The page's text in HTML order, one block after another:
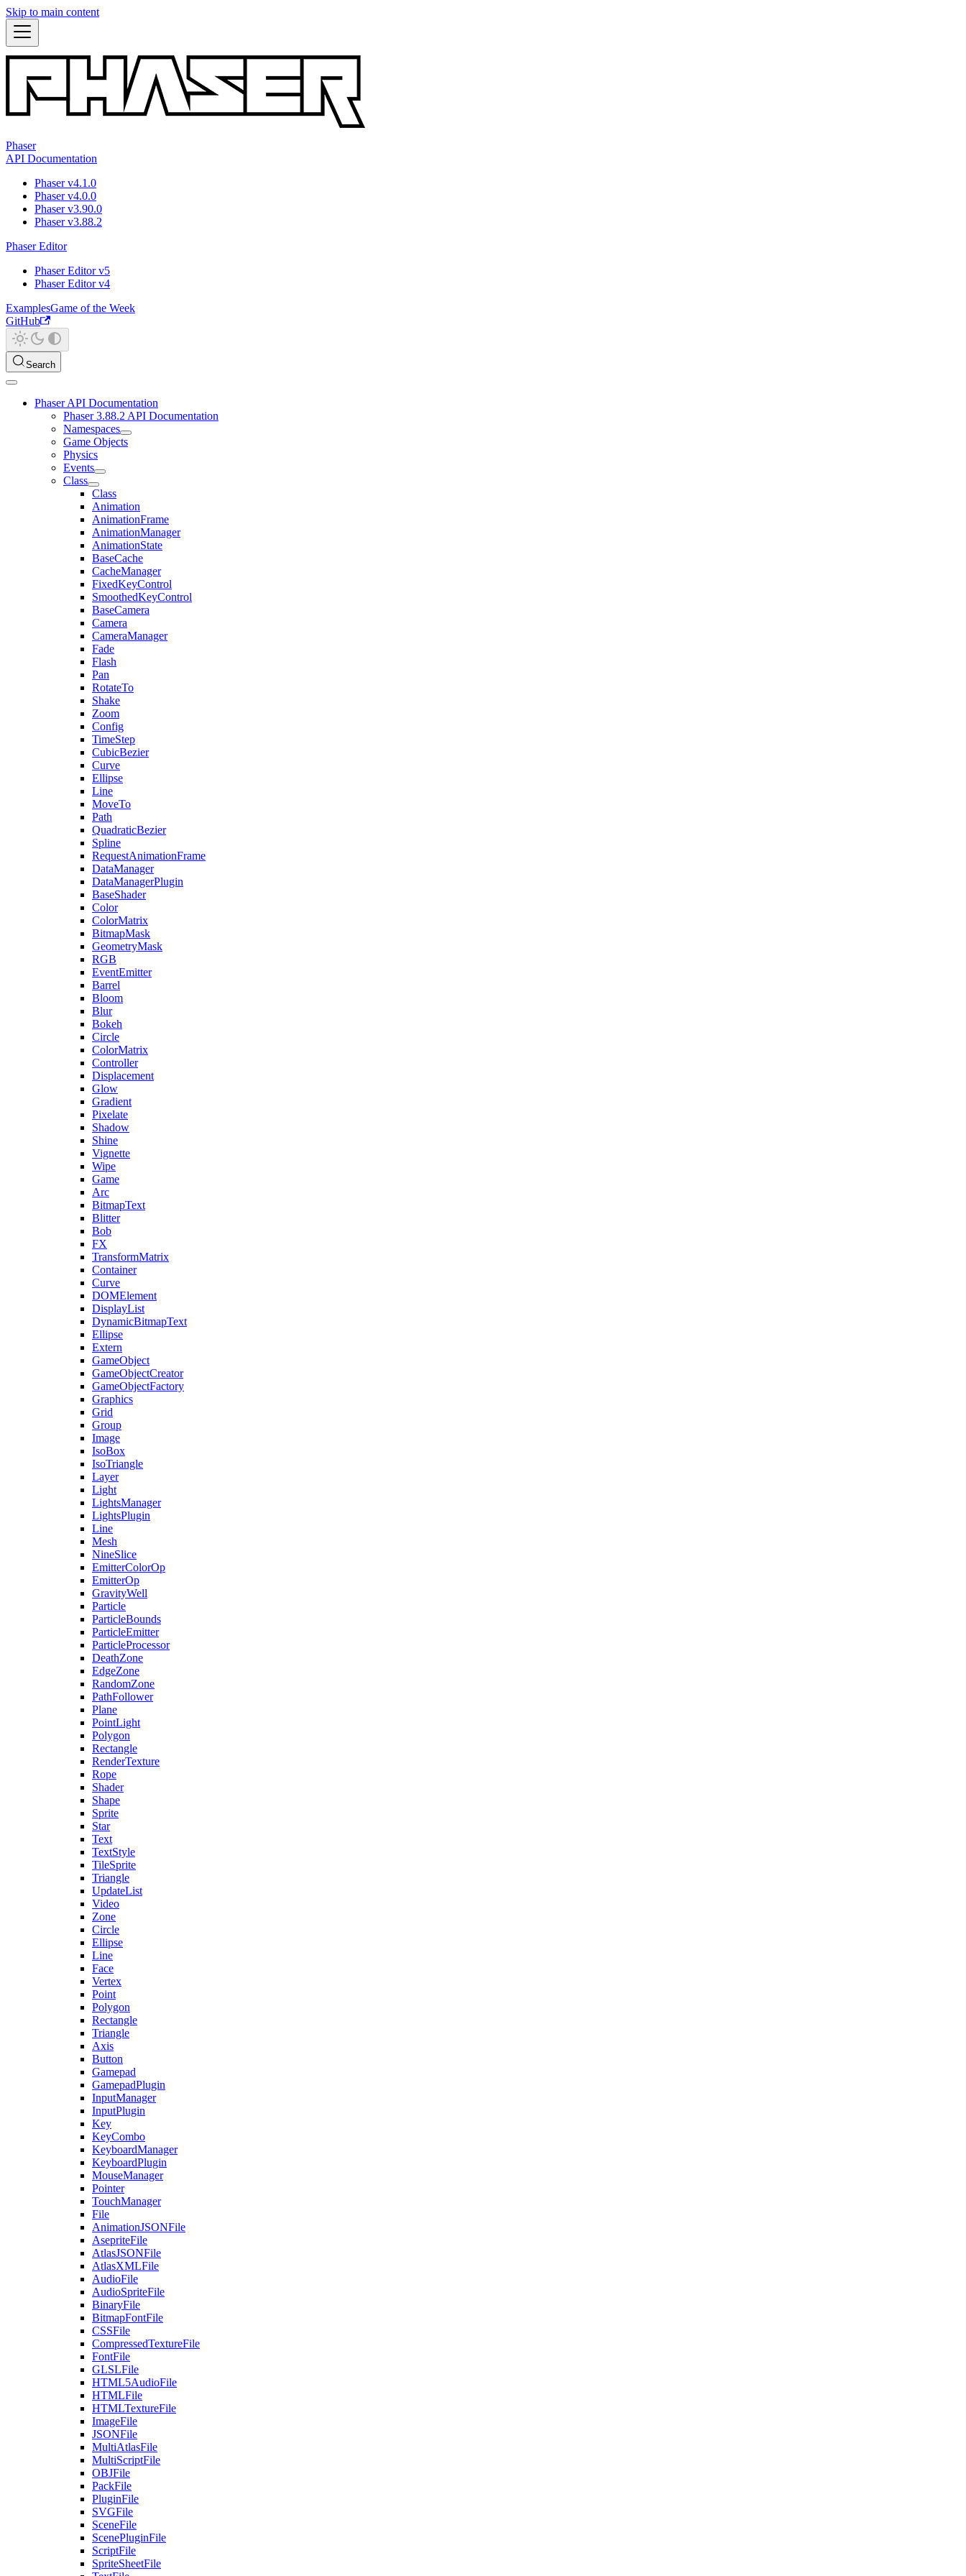
Skip to main content
Phaser
API Documentation
Phaser v4.1.0
Phaser v4.0.0
Phaser v3.90.0
Phaser v3.88.2
Phaser Editor
Phaser Editor v5
Phaser Editor v4
ExamplesGame of the Week
GitHub
Search
Phaser API Documentation
Phaser 3.88.2 API Documentation
Namespaces
Game Objects
Physics
Events
Class
Class
Animation
AnimationFrame
AnimationManager
AnimationState
BaseCache
CacheManager
FixedKeyControl
SmoothedKeyControl
BaseCamera
Camera
CameraManager
Fade
Flash
Pan
RotateTo
Shake
Zoom
Config
TimeStep
CubicBezier
Curve
Ellipse
Line
MoveTo
Path
QuadraticBezier
Spline
RequestAnimationFrame
DataManager
DataManagerPlugin
BaseShader
Color
ColorMatrix
BitmapMask
GeometryMask
RGB
EventEmitter
Barrel
Bloom
Blur
Bokeh
Circle
ColorMatrix
Controller
Displacement
Glow
Gradient
Pixelate
Shadow
Shine
Vignette
Wipe
Game
Arc
BitmapText
Blitter
Bob
FX
TransformMatrix
Container
Curve
DOMElement
DisplayList
DynamicBitmapText
Ellipse
Extern
GameObject
GameObjectCreator
GameObjectFactory
Graphics
Grid
Group
Image
IsoBox
IsoTriangle
Layer
Light
LightsManager
LightsPlugin
Line
Mesh
NineSlice
EmitterColorOp
EmitterOp
GravityWell
Particle
ParticleBounds
ParticleEmitter
ParticleProcessor
DeathZone
EdgeZone
RandomZone
PathFollower
Plane
PointLight
Polygon
Rectangle
RenderTexture
Rope
Shader
Shape
Sprite
Star
Text
TextStyle
TileSprite
Triangle
UpdateList
Video
Zone
Circle
Ellipse
Line
Face
Vertex
Point
Polygon
Rectangle
Triangle
Axis
Button
Gamepad
GamepadPlugin
InputManager
InputPlugin
Key
KeyCombo
KeyboardManager
KeyboardPlugin
MouseManager
Pointer
TouchManager
File
AnimationJSONFile
AsepriteFile
AtlasJSONFile
AtlasXMLFile
AudioFile
AudioSpriteFile
BinaryFile
BitmapFontFile
CSSFile
CompressedTextureFile
FontFile
GLSLFile
HTML5AudioFile
HTMLFile
HTMLTextureFile
ImageFile
JSONFile
MultiAtlasFile
MultiScriptFile
OBJFile
PackFile
PluginFile
SVGFile
SceneFile
ScenePluginFile
ScriptFile
SpriteSheetFile